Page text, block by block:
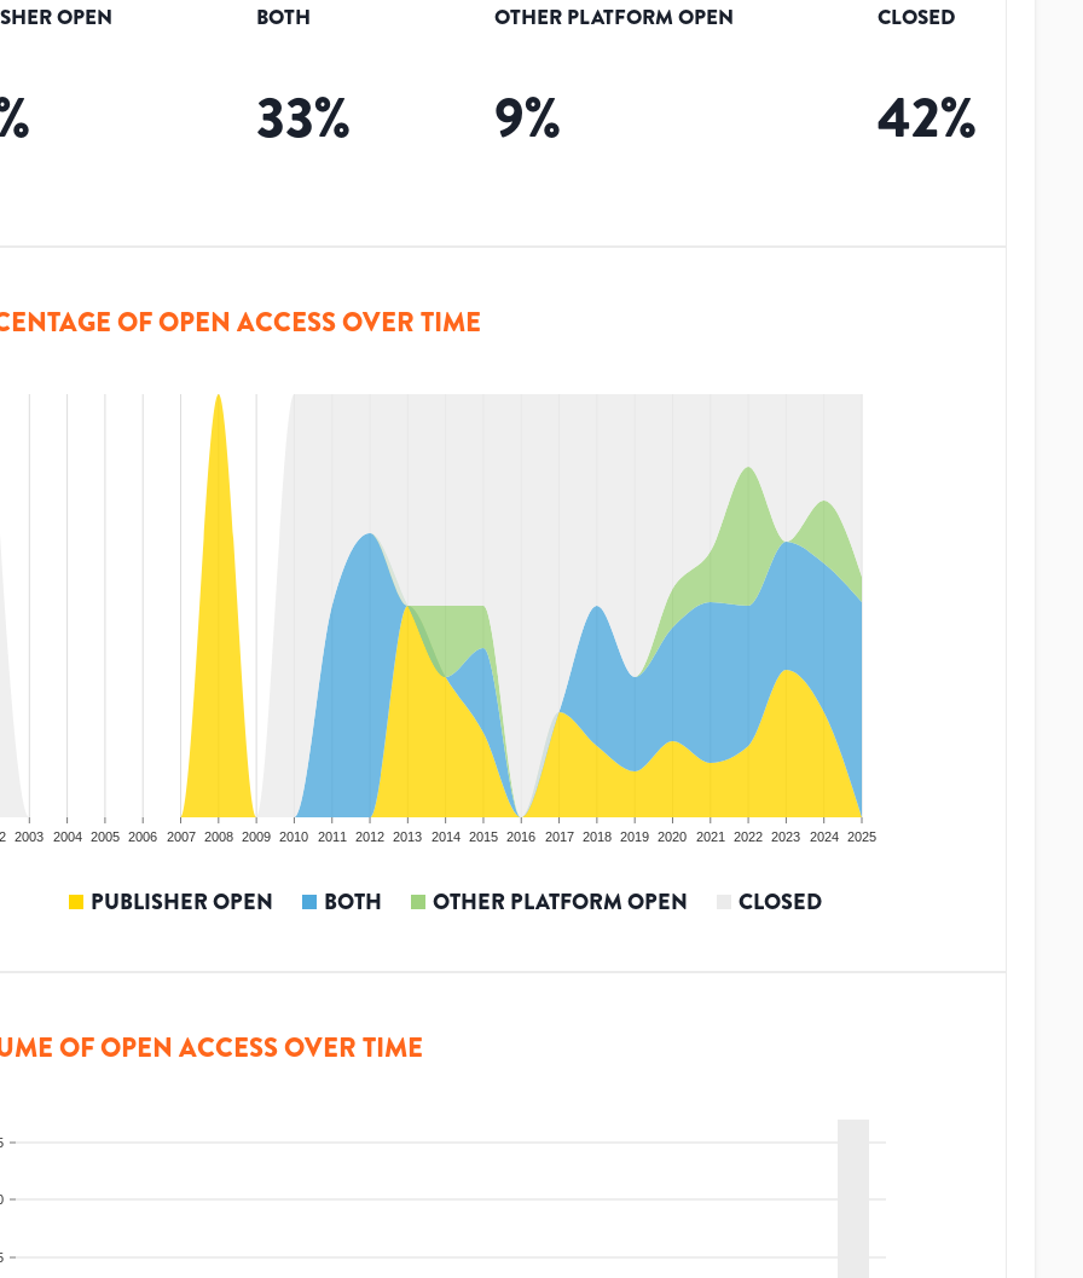
OPEN BOTH
33%
OTHER PLATFORM OPEN
9%
CLOSED
42%
OF OPEN ACCESS OVER TIME
2003 2004 2005 2006 2007 2008 2009 2010 2011 2012 2013 2014 2015 2016 2017 2018 2019 2020 2021 2022 2023 2024 2025
PUBLISHER OPEN BOTH OTHER PLATFORM OPEN CLOSED
OF OPEN ACCESS OVER TIME